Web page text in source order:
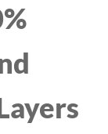
POWER DOUBLE
BATTERY